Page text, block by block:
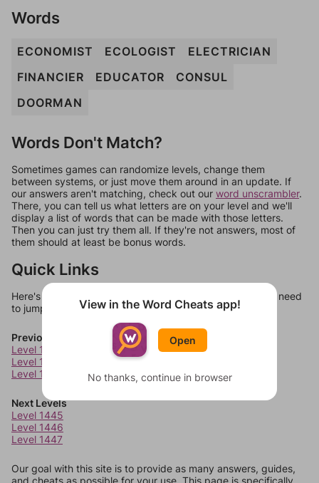
Words
ECONOMIST ECOLOGIST
ELECTRICIAN
FINANCIER
EDUCATOR
CONSUL
DOORMAN
Words Don't Match?
Sometimes games can randomize levels, change them
between systems, or just move them around in an update. If
our answers aren't matching, check out our word unscrambler.
There, you can tell us what letters are on your level and we'll
display a list of words that can be made with those letters.
Then you can just try them all. If they're not answers, most of
them should at least be bonus words.
Quick Links
Here's some quick links to a few other levels, in case you need
to jump around more than 1 level at a time.
Previous Levels
Level 1441
Level 1442
Level 1443
Next Levels
Level 1445
Level 1446
Level 1447
Our goal with this site is to provide as many answers, guides,
and cheats as possible for your use. This page is specifically
View in the Word Cheats app!
Open
No thanks, continue in browser